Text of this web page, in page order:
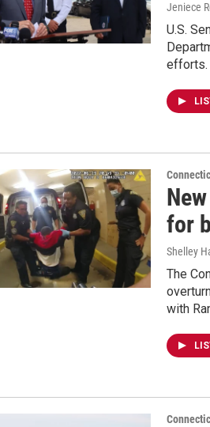
Jeniece
U.S.
efforts.
for
Shelley
The
with